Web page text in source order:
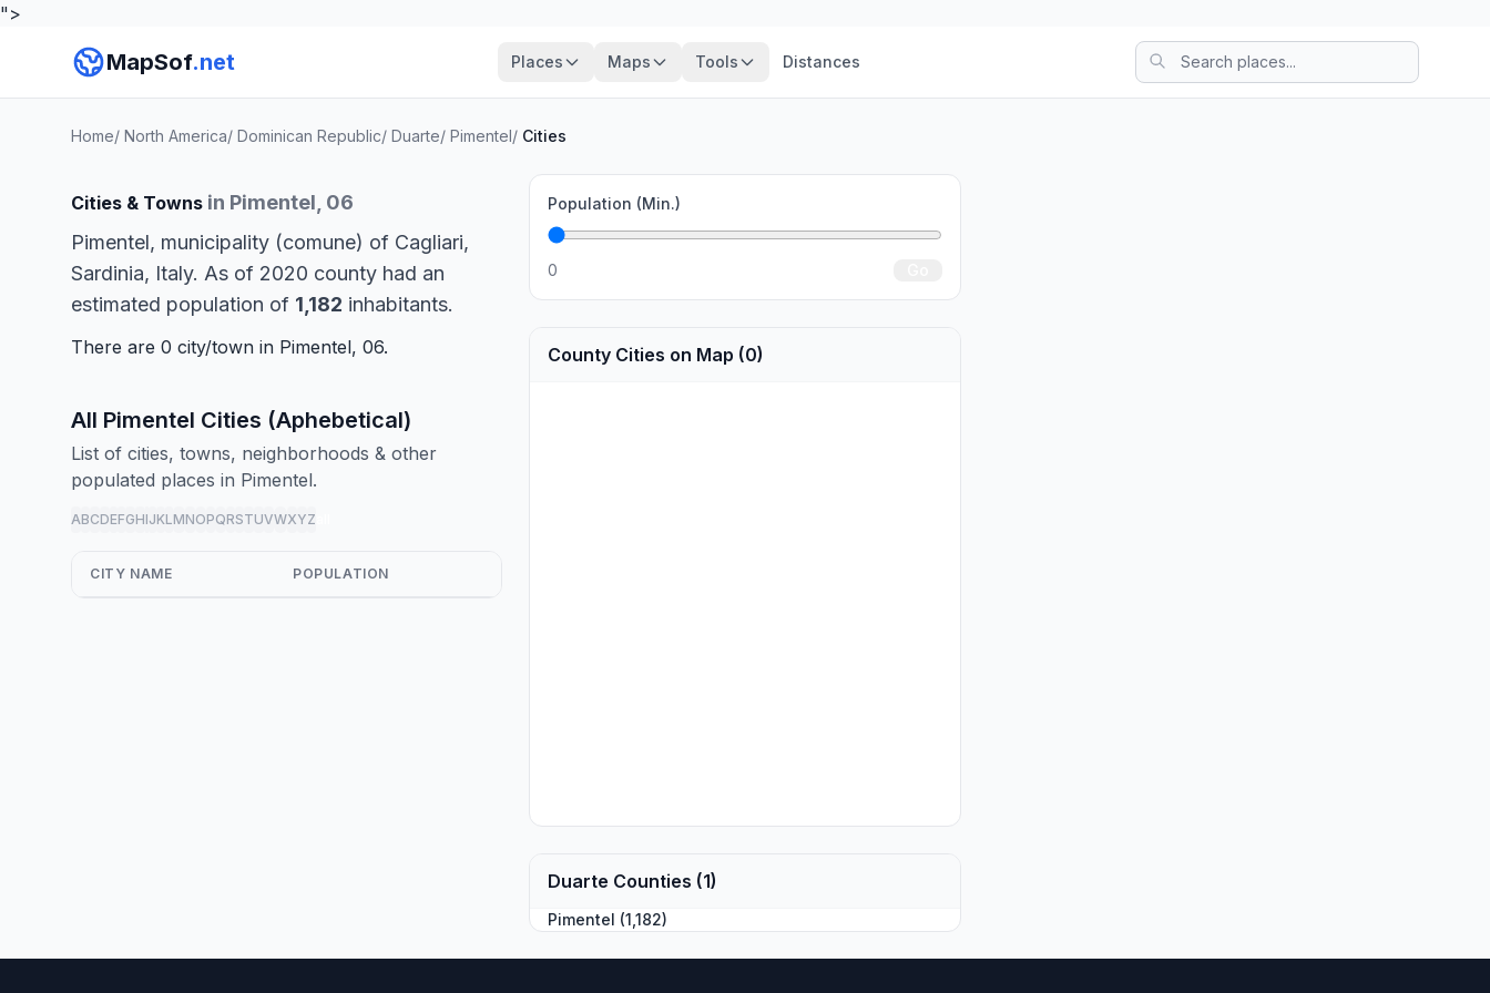
">
MapSof.net Places Maps Tools Distances
Home/ North America/ Dominican Republic/ Duarte/ Pimentel/ Cities
Cities & Towns in Pimentel, 06
Pimentel, municipality (comune) of Cagliari,
Sardinia, Italy. As of 2020 county had an
estimated population of 1,182 inhabitants.
There are 0 city/town in Pimentel, 06.
All Pimentel Cities (Aphebetical)
List of cities, towns, neighborhoods & other
populated places in Pimentel.
ABCDEFGHIJKLMNOPQRSTUVWXYZ
CITY NAME POPULATION
Population (Min.)
0
County Cities on Map (0)
Duarte Counties (1)
Pimentel (1,182)